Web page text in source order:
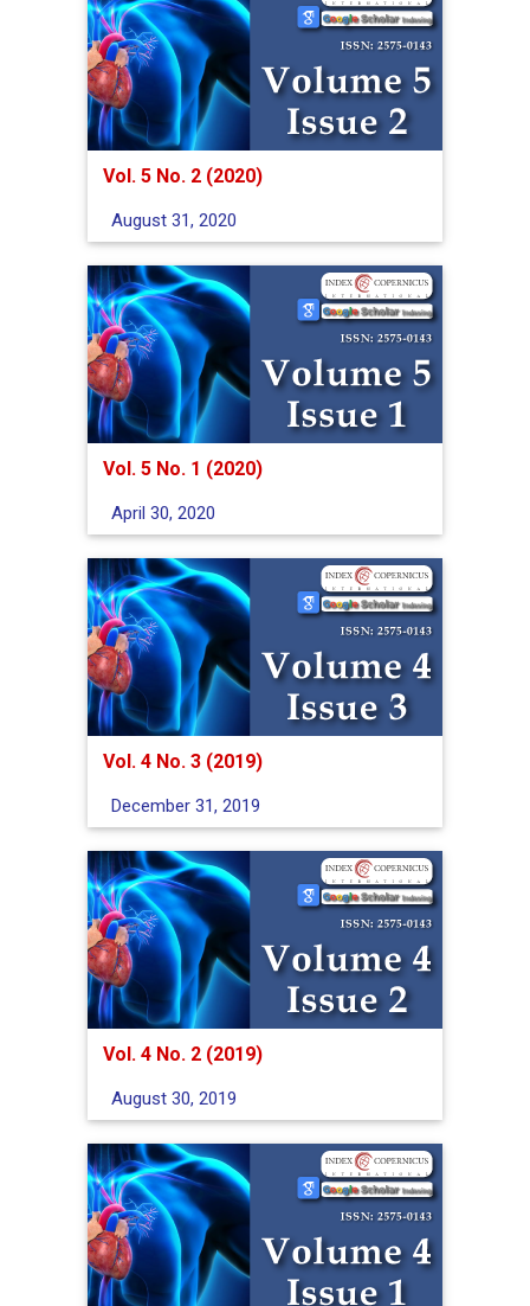
Vol. 5 No. 2 (2020)
August 31, 2020
Vol. 5 No. 1 (2020)
April 30, 2020
Vol. 4 No. 3 (2019)
December 31, 2019
Vol. 4 No. 2 (2019)
August 30, 2019